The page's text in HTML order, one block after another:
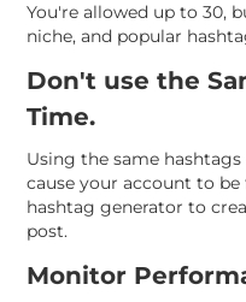
You're allowed up to 30,
niche, and popular
Don't use the
Time.
Using the same
cause your account to
hashtag generator to
post.
Monitor